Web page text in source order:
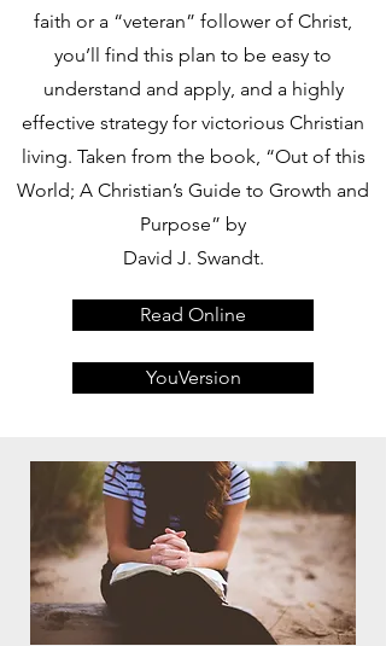
faith or a “veteran” follower of Christ,
you’ll find this plan to be easy to
understand and apply, and a highly
effective strategy for victorious Christian
living. Taken from the book, “Out of this
World; A Christian’s Guide to Growth and
Purpose” by
David J. Swandt.
Read Online
YouVersion